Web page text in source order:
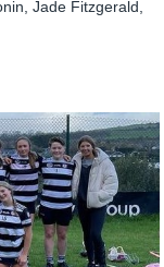
Jade Fitzgerald,